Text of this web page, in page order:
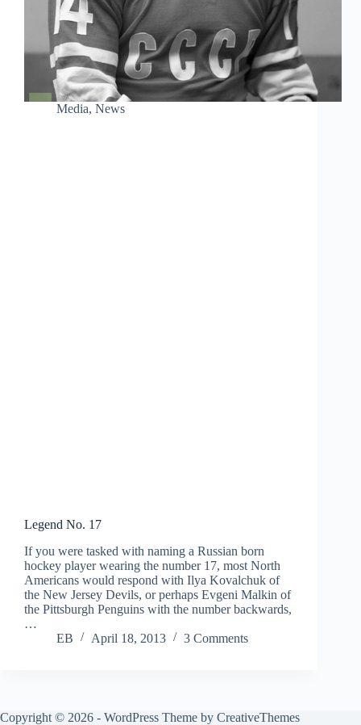
Media, News
Legend No. 17
If you were tasked with naming a Russian born
hockey player wearing the number 17, most North
Americans would respond with Ilya Kovalchuk of
the New Jersey Devils, or perhaps Evgeni Malkin of
the Pittsburgh Penguins with the number backwards,
…
EB
April 18, 2013 3 Comments
Copyright © 2026 - WordPress Theme by CreativeThemes